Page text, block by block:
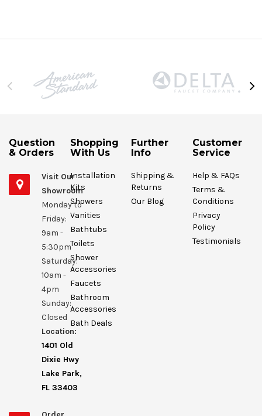
Question
& Orders
Visit Our
Showroom
Monday to
Friday:
9am -
5:30pm
Saturday:
10am -
4pm
Sunday:
Closed
Location:
1401 Old
Dixie Hwy
Lake Park,
FL 33403
Shopping
With Us
Installation
Kits
Showers
Vanities
Bathtubs
Toilets
Shower
Accessories
Faucets
Bathroom
Accessories
Bath Deals
Further
Info
Shipping &
Returns
Our Blog
Customer
Service
Help & FAQs
Terms &
Conditions
Privacy
Policy
Testimonials